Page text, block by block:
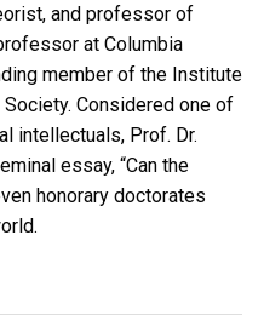
and professor of
at Columbia
member of the Institute
Considered one of
intellectuals, Prof. Dr.
essay, “Can the
honorary doctorates